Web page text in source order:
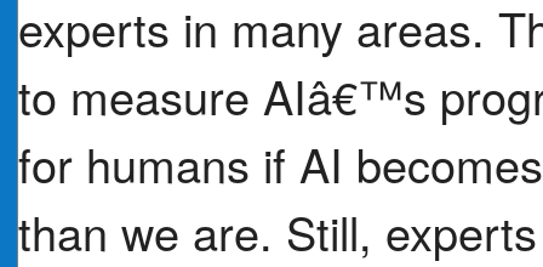
experts in many areas.
to measure AIâ€™s
for humans if AI
than we are. Still,